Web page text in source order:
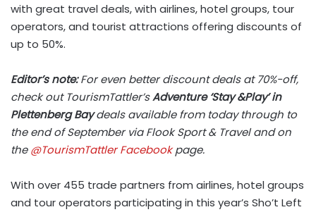
with great travel deals, with airlines, hotel groups, tour
operators, and tourist attractions offering discounts of
up to 50%.
Editor’s note:For even better discount deals at 70%-off,
check out TourismTattler’sAdventure ‘Stay &Play’ in
Plettenberg Baydeals available from today through to
the end of September via Flook Sport & Travel and on
the@TourismTattler Facebookpage.
With over 455 trade partners from airlines, hotel groups
and tour operators participating in this year’s Sho’t Left